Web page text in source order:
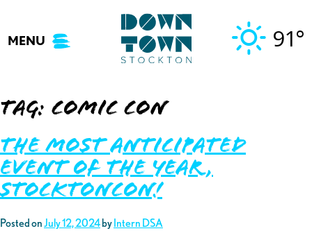
content
MENU 91°
Tag: comic con
The Most Anticipated
Event of the Year,
StocktonCon!
Posted onJuly 12, 2024 by Intern DSA